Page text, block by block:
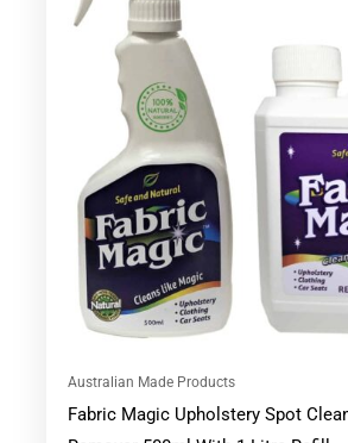
Australian Made Products
Fabric Magic Upholstery Spot